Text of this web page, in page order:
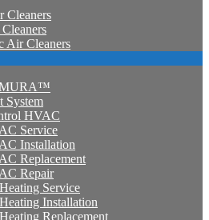
Cleaners
Air Cleaners
System
HVAC
Service
Installation
Replacement
Repair
Service
Installation
Replacement